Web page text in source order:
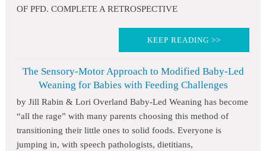
OF PFD. COMPLETE A RETROSPECTIVE
KEEP READING >>
The Sensory-Motor Approach to Modified Baby-Led
Weaning for Babies with Feeding Challenges
by Jill Rabin & Lori Overland Baby-Led Weaning has become
“all the rage” with many parents choosing this method of
transitioning their little ones to solid foods. Everyone is
jumping in, with speech pathologists, dietitians,